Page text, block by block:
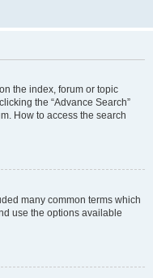
the index, forum or topic
the “Advance Search”
How to access the search
many common terms which
use the options available